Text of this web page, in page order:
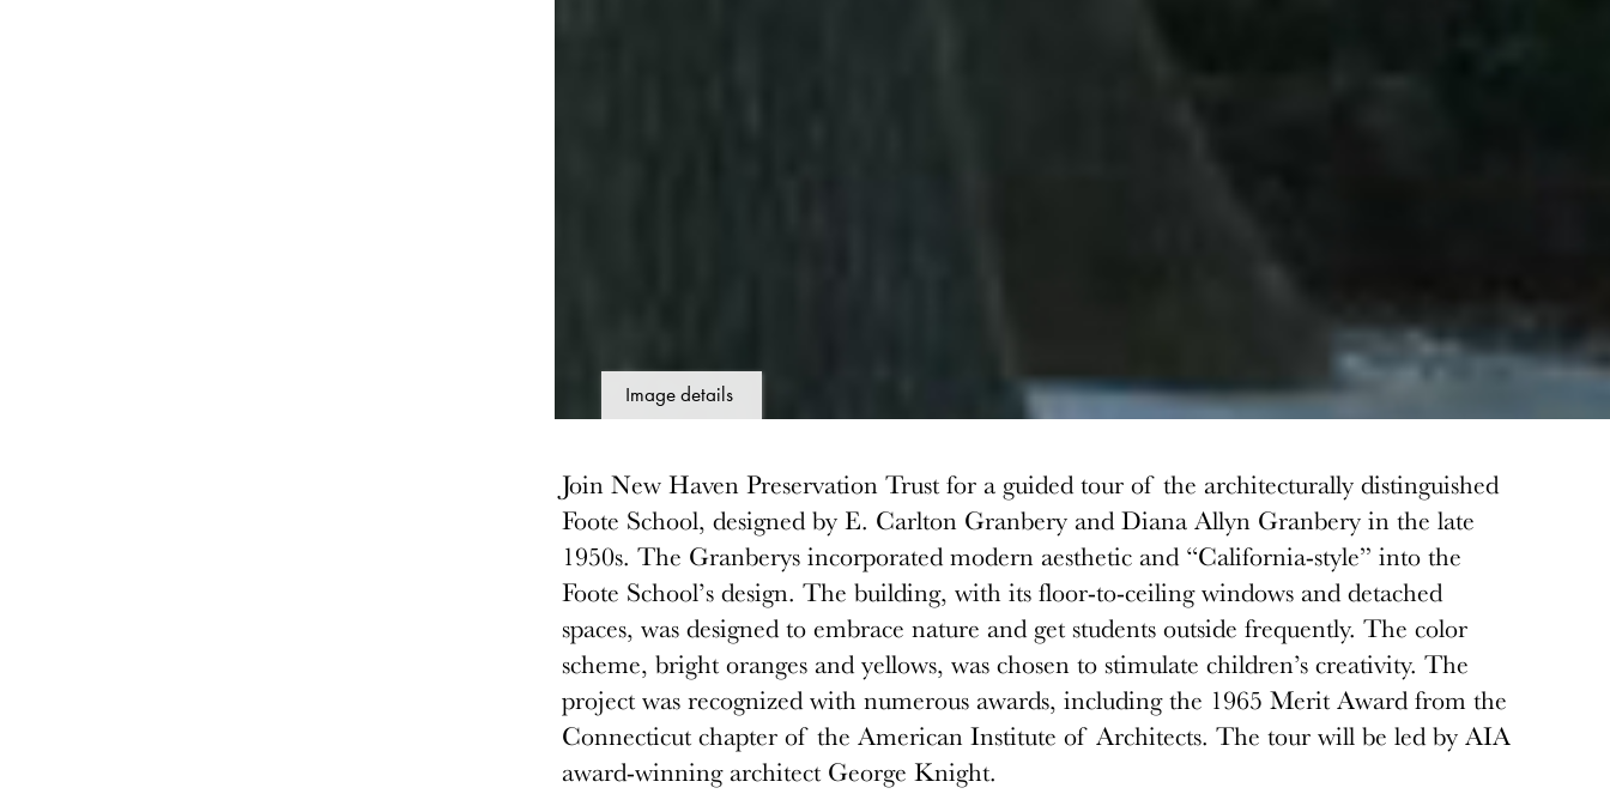
Image details
Join New Haven Preservation Trust for a guided tour of the architecturally distinguished
Foote School, designed by E. Carlton Granbery and Diana Allyn Granbery in the late
1950s. The Granberys incorporated modern aesthetic and “California-style” into the
Foote School’s design. The building, with its floor-to-ceiling windows and detached
spaces, was designed to embrace nature and get students outside frequently. The color
scheme, bright oranges and yellows, was chosen to stimulate children’s creativity. The
project was recognized with numerous awards, including the 1965 Merit Award from the
Connecticut chapter of the American Institute of Architects. The tour will be led by AIA
award-winning architect George Knight.